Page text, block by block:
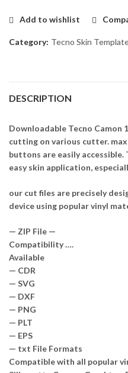
Add to wishlist
Category: Tecno Skin
DESCRIPTION
Downloadable Tecno Camon
cutting on various cutter.
buttons are easily accessible.
easy skin application,
our cut files are precisely
device using popular vinyl
— ZIP File —
Compatibility ….
Available
— CDR
— SVG
— DXF
— PNG
— PLT
— EPS
— txt File Formats
Compatible with all popular